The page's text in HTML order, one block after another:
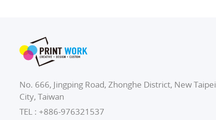
No. 666, Jingping Road, Zhonghe District, New Taipei
City, Taiwan
TEL : +886-976321537